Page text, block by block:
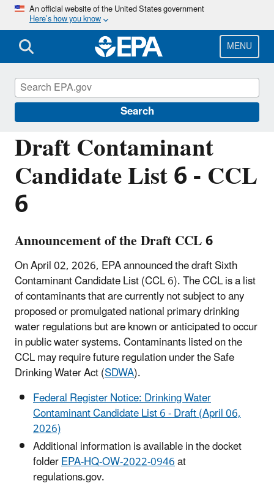
Skip
main
content
An official website of the United States government
Here’s how you know
MENU
Search
Draft Contaminant
Candidate List 6 - CCL
6
Announcement of the Draft CCL 6
On April 02, 2026, EPA announced the draft Sixth
Contaminant Candidate List (CCL 6). The CCL is a list
of contaminants that are currently not subject to any
proposed or promulgated national primary drinking
water regulations but are known or anticipated to occur
in public water systems. Contaminants listed on the
CCL may require future regulation under the Safe
Drinking Water Act (SDWA).
Federal Register Notice: Drinking Water
Contaminant Candidate List 6 - Draft (April 06,
2026)
Additional information is available in the docket
folderEPA-HQ-OW-2022-0946at
regulations.gov.
Contaminant Candidate List (CCL) and
Regulatory Determination